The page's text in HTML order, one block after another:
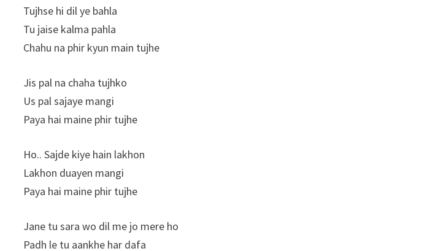
Tujhse hi dil ye bahla
Tu jaise kalma pahla
Chahu na phir kyun main tujhe
Jis pal na chaha tujhko
Us pal sajaye mangi
Paya hai maine phir tujhe
Ho.. Sajde kiye hain lakhon
Lakhon duayen mangi
Paya hai maine phir tujhe
Jane tu sara wo dil me jo mere ho
Padh le tu aankhe har dafa